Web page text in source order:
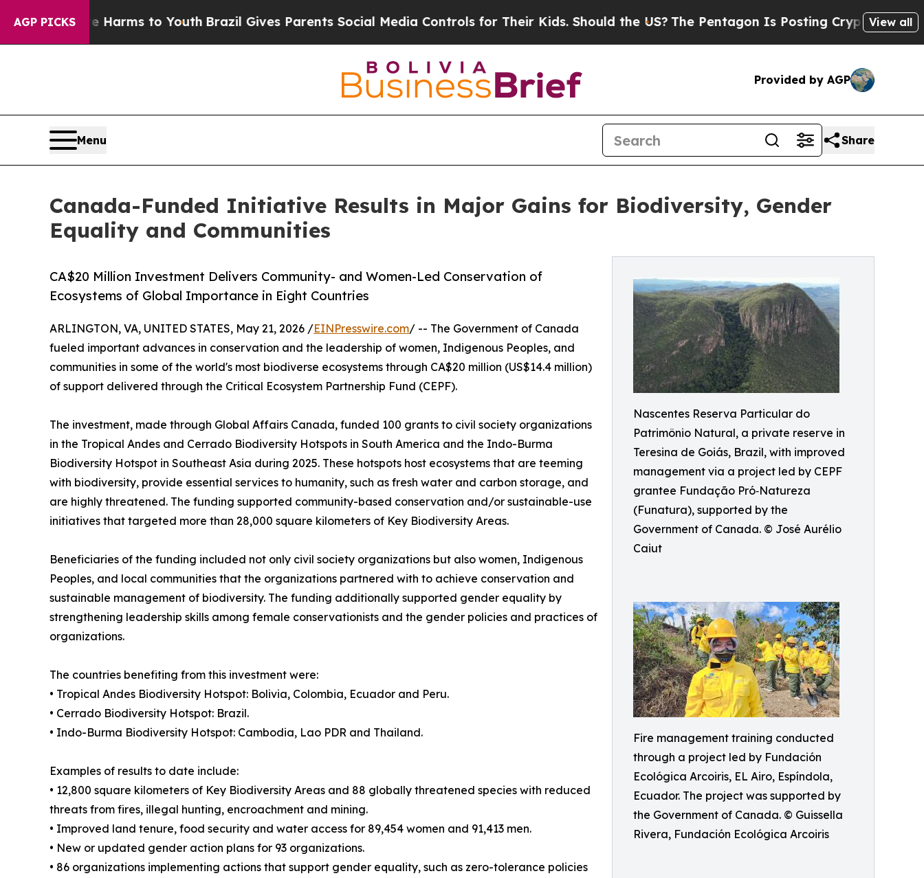
AGP PICKS
Harms to YouthBrazil Gives Parents Social Media Controls for Their Kids. Should the US?The Pentagon Is Posting Cryptic Biblical Messages
View all
Provided by AGP
Menu Share
Canada-Funded Initiative Results in Major Gains for Biodiversity, Gender
Equality and Communities
Nascentes Reserva Particular do
Patrimônio Natural, a private reserve in
Teresina de Goiás, Brazil, with improved
management via a project led by CEPF
grantee Fundação Pró‑Natureza
(Funatura), supported by the
Government of Canada. © José Aurélio
Caiut
Fire management training conducted
through a project led by Fundación
Ecológica Arcoiris, EL Airo, Espíndola,
Ecuador. The project was supported by
the Government of Canada. © Guissella
Rivera, Fundación Ecológica Arcoiris
CA$20 Million Investment Delivers Community- and Women-Led Conservation of
Ecosystems of Global Importance in Eight Countries
ARLINGTON, VA, UNITED STATES, May 21, 2026 /EINPresswire.com/ -- The Government of Canada
fueled important advances in conservation and the leadership of women, Indigenous Peoples, and
communities in some of the world's most biodiverse ecosystems through CA$20 million (US$14.4 million)
of support delivered through the Critical Ecosystem Partnership Fund (CEPF).
The investment, made through Global Affairs Canada, funded 100 grants to civil society organizations
in the Tropical Andes and Cerrado Biodiversity Hotspots in South America and the Indo-Burma
Biodiversity Hotspot in Southeast Asia during 2025. These hotspots host ecosystems that are teeming
with biodiversity, provide essential services to humanity, such as fresh water and carbon storage, and
are highly threatened. The funding supported community-based conservation and/or sustainable-use
initiatives that targeted more than 28,000 square kilometers of Key Biodiversity Areas.
Beneficiaries of the funding included not only civil society organizations but also women, Indigenous
Peoples, and local communities that the organizations partnered with to achieve conservation and
sustainable management of biodiversity. The funding additionally supported gender equality by
strengthening leadership skills among female conservationists and the gender policies and practices of
organizations.
The countries benefiting from this investment were:
• Tropical Andes Biodiversity Hotspot: Bolivia, Colombia, Ecuador and Peru.
• Cerrado Biodiversity Hotspot: Brazil.
• Indo-Burma Biodiversity Hotspot: Cambodia, Lao PDR and Thailand.
Examples of results to date include:
• 12,800 square kilometers of Key Biodiversity Areas and 88 globally threatened species with reduced
threats from fires, illegal hunting, encroachment and mining.
• Improved land tenure, food security and water access for 89,454 women and 91,413 men.
• New or updated gender action plans for 93 organizations.
• 86 organizations implementing actions that support gender equality, such as zero-tolerance policies